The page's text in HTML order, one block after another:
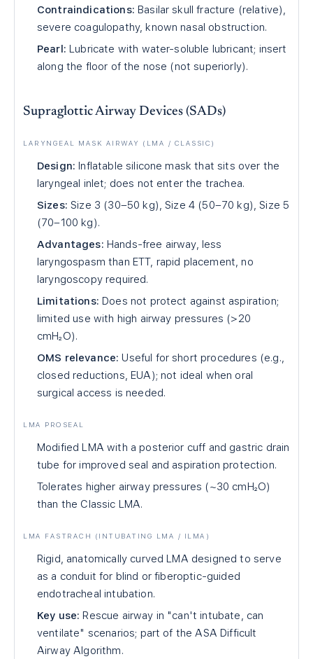
Contraindications: Basilar skull fracture (relative),
severe coagulopathy, known nasal obstruction.
Pearl: Lubricate with water-soluble lubricant; insert
along the floor of the nose (not superiorly).
Supraglottic Airway Devices (SADs)
LARYNGEAL MASK AIRWAY (LMA / CLASSIC)
Design: Inflatable silicone mask that sits over the
laryngeal inlet; does not enter the trachea.
Sizes: Size 3 (30–50 kg), Size 4 (50–70 kg), Size 5
(70–100 kg).
Advantages: Hands-free airway, less
laryngospasm than ETT, rapid placement, no
laryngoscopy required.
Limitations: Does not protect against aspiration;
limited use with high airway pressures (>20
cmH₂O).
OMS relevance: Useful for short procedures (e.g.,
closed reductions, EUA); not ideal when oral
surgical access is needed.
LMA PROSEAL
Modified LMA with a posterior cuff and gastric drain
tube for improved seal and aspiration protection.
Tolerates higher airway pressures (~30 cmH₂O)
than the Classic LMA.
LMA FASTRACH (INTUBATING LMA / ILMA)
Rigid, anatomically curved LMA designed to serve
as a conduit for blind or fiberoptic-guided
endotracheal intubation.
Key use: Rescue airway in "can't intubate, can
ventilate" scenarios; part of the ASA Difficult
Airway Algorithm.